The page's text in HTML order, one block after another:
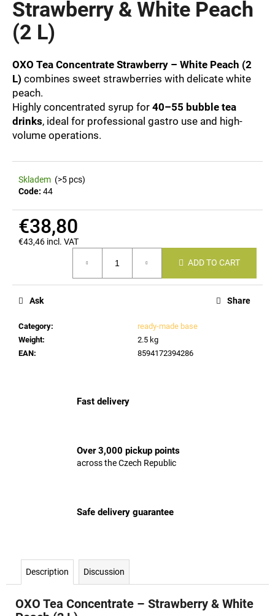
Strawberry & White Peach
(2 L)
OXO Tea Concentrate Strawberry – White Peach (2
L) combines sweet strawberries with delicate white
peach.
Highly concentrated syrup for 40–55 bubble tea
drinks, ideal for professional gastro use and high-
volume operations.
Skladem (>5 pcs)
Code: 44
€38,80
€43,46 incl. VAT
ADD TO CART
Category:
ready-made base
Weight:
2.5 kg
EAN: 8594172394286
Ask Share
Fast delivery
Over 3,000 pickup points
across the Czech Republic
Safe delivery guarantee
Description Discussion
OXO Tea Concentrate – Strawberry & White
i
n
g
f
o
r
?
SEARCH
W
e
c
m
e
n